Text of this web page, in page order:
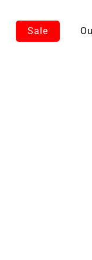
Sale